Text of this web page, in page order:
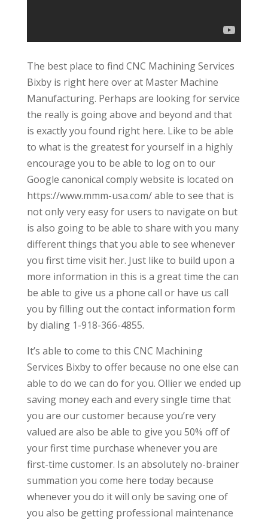
The best place to find CNC Machining Services
Bixby is right here over at Master Machine
Manufacturing. Perhaps are looking for service
the really is going above and beyond and that
is exactly you found right here. Like to be able
to what is the greatest for yourself in a highly
encourage you to be able to log on to our
Google canonical comply website is located on
https://www.mmm-usa.com/ able to see that is
not only very easy for users to navigate on but
is also going to be able to share with you many
different things that you able to see whenever
you first time visit her. Just like to build upon a
more information in this is a great time the can
be able to give us a phone call or have us call
you by filling out the contact information form
by dialing 1-918-366-4855.
It’s able to come to this CNC Machining
Services Bixby to offer because no one else can
able to do we can do for you. Ollier we ended up
saving money each and every single time that
you are our customer because you’re very
valued are also be able to give you 50% off of
your first time purchase whenever you are
first-time customer. Is an absolutely no-brainer
summation you come here today because
whenever you do it will only be saving one of
you also be getting professional maintenance